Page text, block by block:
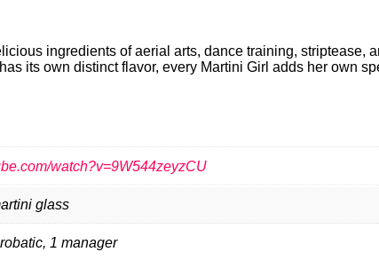
ingredients of aerial arts, dance training,
its own distinct flavor, every Martini Girl adds her own
watch?v=9W544zeyzCU
glass
1 manager